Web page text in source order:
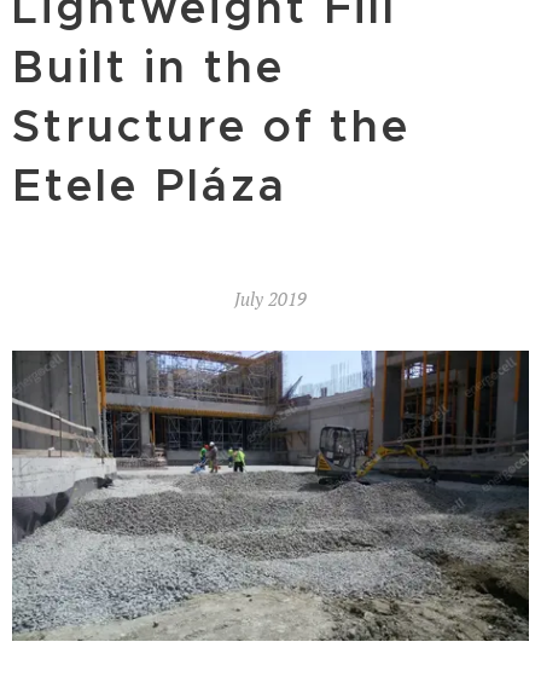
Built in the
Structure of the
Etele Pláza
July 2019